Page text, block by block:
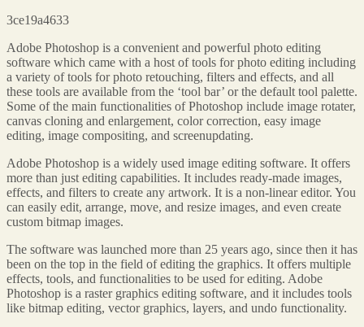
3ce19a4633
Adobe Photoshop is a convenient and powerful photo editing
software which came with a host of tools for photo editing including
a variety of tools for photo retouching, filters and effects, and all
these tools are available from the ‘tool bar’ or the default tool palette.
Some of the main functionalities of Photoshop include image rotater,
canvas cloning and enlargement, color correction, easy image
editing, image compositing, and screenupdating.
Adobe Photoshop is a widely used image editing software. It offers
more than just editing capabilities. It includes ready-made images,
effects, and filters to create any artwork. It is a non-linear editor. You
can easily edit, arrange, move, and resize images, and even create
custom bitmap images.
The software was launched more than 25 years ago, since then it has
been on the top in the field of editing the graphics. It offers multiple
effects, tools, and functionalities to be used for editing. Adobe
Photoshop is a raster graphics editing software, and it includes tools
like bitmap editing, vector graphics, layers, and undo functionality.